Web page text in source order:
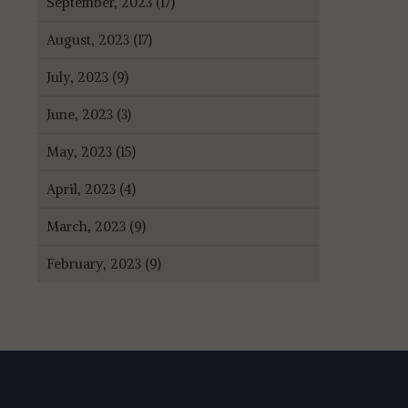
August, 2023 (17)
July, 2023 (9)
June, 2023 (3)
May, 2023 (15)
April, 2023 (4)
March, 2023 (9)
February, 2023 (9)